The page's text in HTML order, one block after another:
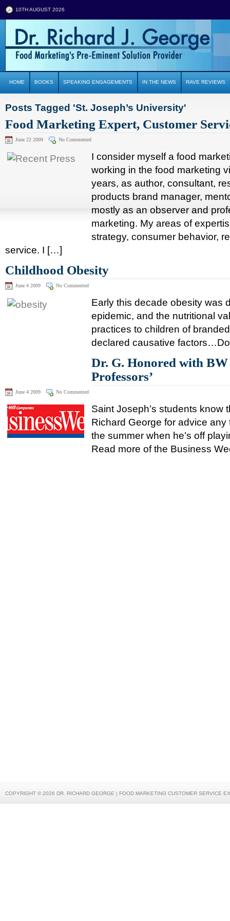
10TH AUGUST 2026
HOME BOOKS SPEAKING ENGAGEMENTS IN THE NEWS RAVE REVIEWS
Posts Tagged 'St. Joseph’s University'
Food Marketing Expert, Customer
June 22 2009 No Commented
I consider myself a food
working in the food marketing
years, as author, consultant,
products brand manager,
mostly as an observer and
marketing. My areas of
strategy, consumer behavior,
service. I […]
Childhood Obesity
June 4 2009 No Commented
Early this decade obesity was
epidemic, and the nutritional
practices to children of
declared causative
Dr. G. Honored with BW
Professors’
June 4 2009 No Commented
Saint Joseph’s students know
Richard George for advice
the summer when he’s off
Read more of the Business
COPYRIGHT © 2026 DR. RICHARD GEORGE | FOOD MARKETING CUSTOMER SERVICE